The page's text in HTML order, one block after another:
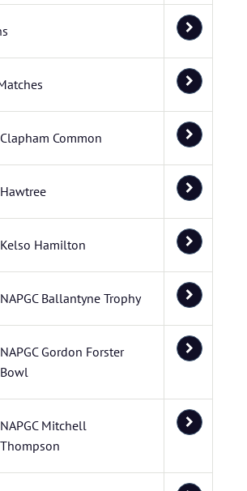
Clapham Common
Hawtree
Kelso Hamilton
NAPGC Ballantyne Trophy
NAPGC Gordon Forster
Bowl
NAPGC Mitchell
Thompson